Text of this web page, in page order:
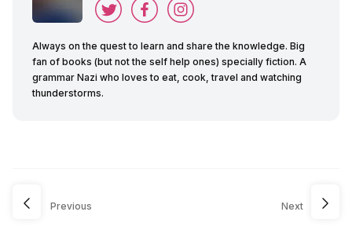
Always on the quest to learn and share the knowledge. Big
fan of books (but not the self help ones) specially fiction. A
grammar Nazi who loves to eat, cook, travel and watching
thunderstorms.
Previous Next